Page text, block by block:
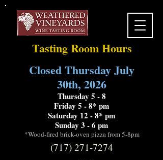
Tasting Room Hours
Closed Thursday July
30th, 2026
Thursday 5 - 8
Friday 5 - 8* pm
Saturday 12 - 8* pm
Sunday 3 - 6 pm
*Wood-fired brick-oven pizza from 5-8pm
(717) 271-7274